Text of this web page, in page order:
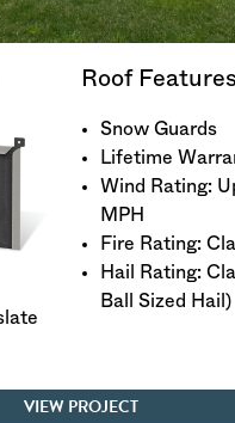
Roof Features
Snow Guards
Lifetime
Wind Rating:
MPH
Fire Rating:
Hail Rating:
Ball Sized Hail)
VIEW PROJECT